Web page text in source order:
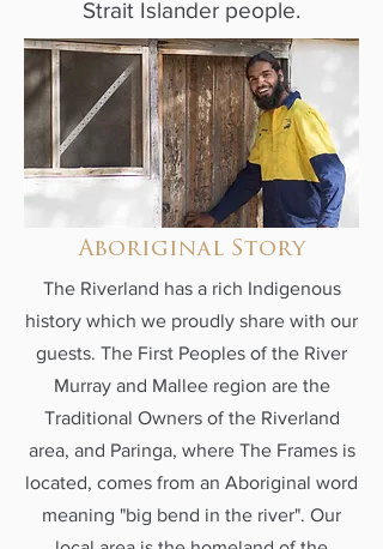
Strait Islander people.
Aboriginal Story
The Riverland has a rich Indigenous
history which we proudly share with our
guests. The First Peoples of the River
Murray and Mallee region are the
Traditional Owners of the Riverland
area, and Paringa, where The Frames is
located, comes from an Aboriginal word
meaning "big bend in the river". Our